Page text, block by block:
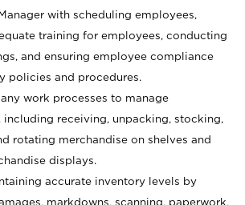
with scheduling employees,
training for employees, conducting
and ensuring employee compliance
policies and procedures.
work processes to manage
including receiving, unpacking, stocking,
rotating merchandise on shelves and
displays.
accurate inventory levels by
markdowns, scanning, paperwork,